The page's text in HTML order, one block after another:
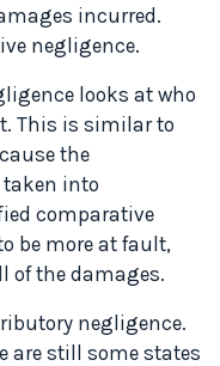
incurred.
negligence.
looks at who
This is similar to
the
into
comparative
be more at fault,
of the damages.
negligence.
are still some states